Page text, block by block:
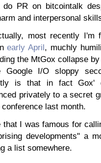
do PR on bitcointalk
and interpersonal
most recently I'm
early April, muchly
the MtGox collapse
Google I/O sloppy
is that in fact Gox'
privately to a secret
last month.
that I was famous for
developments" a
a list somewhere.